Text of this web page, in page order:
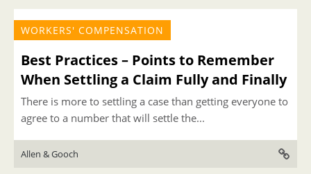
WORKERS' COMPENSATION
Best Practices – Points to Remember
When Settling a Claim Fully and Finally
There is more to settling a case than getting everyone to
agree to a number that will settle the...
Allen & Gooch